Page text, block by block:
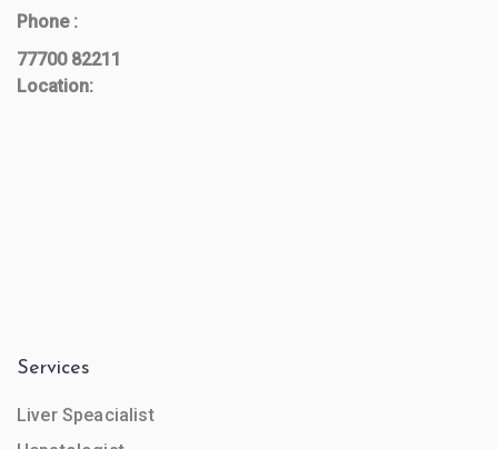
Phone :
77700 82211
Location:
Services
Liver Speacialist